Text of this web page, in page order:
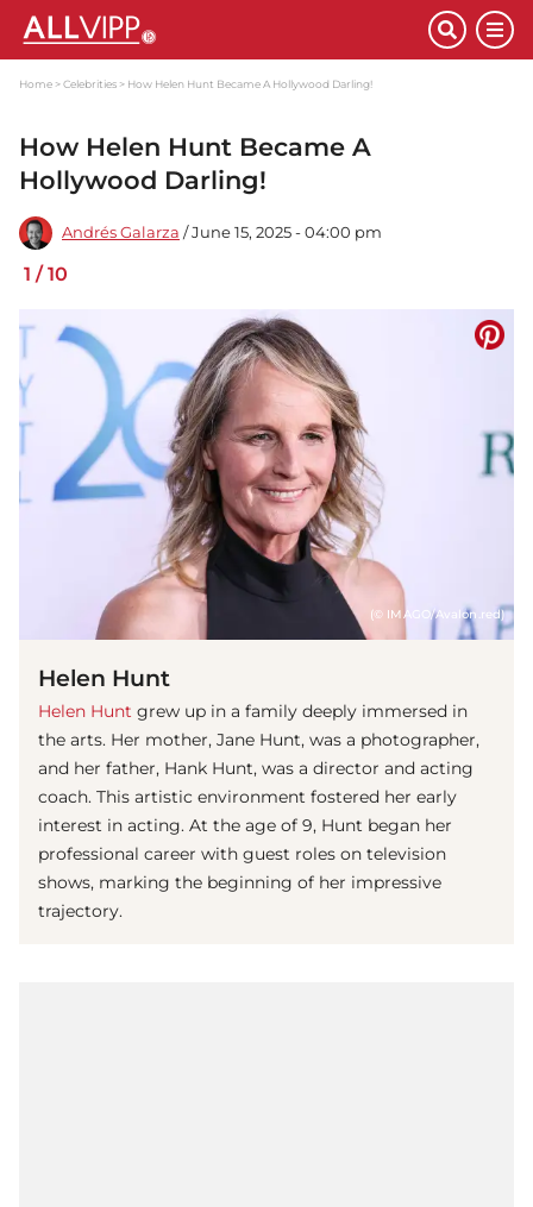
Home Celebrities How Helen Hunt Became A Hollywood Darling!
How Helen Hunt Became A
Hollywood Darling!
Andrés Galarza / June 15, 2025 - 04:00 pm
1 /10
(© IMAGO/Avalon.red)
Helen Hunt
Helen Hunt grew up in a family deeply immersed in
the arts. Her mother, Jane Hunt, was a photographer,
and her father, Hank Hunt, was a director and acting
coach. This artistic environment fostered her early
interest in acting. At the age of 9, Hunt began her
professional career with guest roles on television
shows, marking the beginning of her impressive
trajectory.